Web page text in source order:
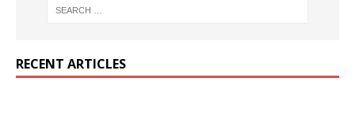
RECENT ARTICLES